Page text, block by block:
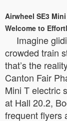
Airwheel SE3
Welcome to
Imagine
crowded train
that’s the
Canton Fair
Mini T electric
at Hall 20.2,
frequent flyers